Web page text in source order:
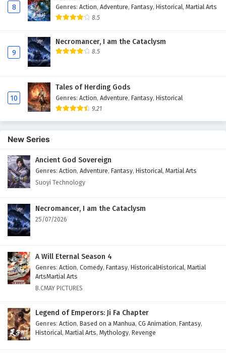
8 Genres: Action, Adventure, Fantasy, Historical, Martial Arts
8.5
9
Necromancer, I am the Cataclysm
8.5
10
Tales of Herding Gods
Genres: Action, Adventure, Fantasy, Historical
9.21
New Series
Ancient God Sovereign
Genres: Action, Adventure, Fantasy, Historical, Martial Arts
Suoyi Technology
Necromancer, I am the Cataclysm
25/07/2026
A Will Eternal Season 4
Genres: Action, Comedy, Fantasy, HistoricalHistorical, Martial
ArtsMartial Arts
B.CMAY PICTURES
Legend of Emperors: Ji Fa Chapter
Genres: Action, Based on a Manhua, CG Animation, Fantasy,
Historical, Martial Arts, Mythology, Revenge